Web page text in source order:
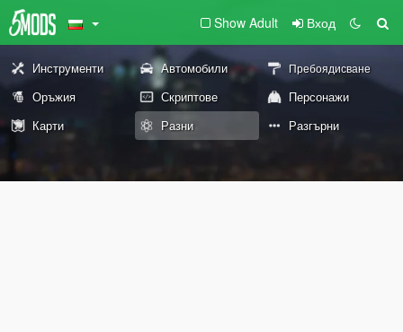
Show Adult Вход
Инструменти Автомобили Пребоядисване
Оръжия Скриптове
Персонажи
Карти
Разни Разгърни